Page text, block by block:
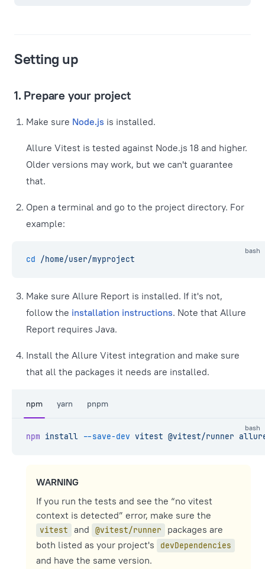
Setting up
1. Prepare your project
Make sure Node.js is installed.
Allure Vitest is tested against Node.js 18 and higher.
Older versions may work, but we can't guarantee
that.
Open a terminal and go to the project directory. For
example:
bash
cd /home/user/myproject
Make sure Allure Report is installed. If it's not,
follow the installation instructions. Note that Allure
Report requires Java.
Install the Allure Vitest integration and make sure
that all the packages it needs are installed.
npm yarn pnpm
bash
npm install --save-dev vitest @vitest/runner
WARNING
If you run the tests and see the “no vitest
context is detected” error, make sure the
vitest and @vitest/runner
packages are
both listed as your project's
devDependencies
and have the same version.